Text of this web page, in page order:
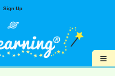
Sign Up
≡